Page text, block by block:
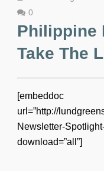
0
Philippine
Take The
[embeddoc
url=”http://
Newsletter-
download=”all”]